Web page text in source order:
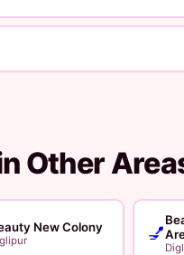
Other
New Colony 💅